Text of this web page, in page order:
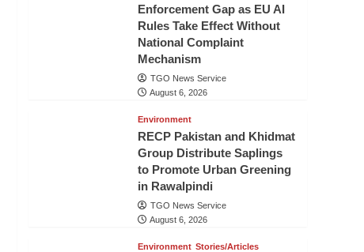
Enforcement Gap as EU AI
Rules Take Effect Without
National Complaint
Mechanism
TGO News Service
August 6, 2026
Environment
RECP Pakistan and Khidmat
Group Distribute Saplings
to Promote Urban Greening
in Rawalpindi
TGO News Service
August 6, 2026
Environment Stories/Articles